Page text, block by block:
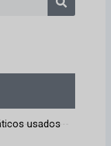
usados